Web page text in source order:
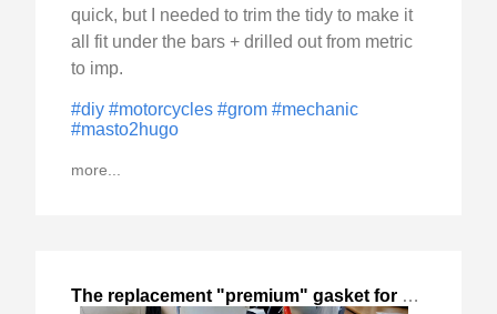
quick, but I needed to trim the tidy to make it
all fit under the bars + drilled out from metric
to imp.
#diy #motorcycles #grom #mechanic
#masto2hugo
more...
The replacement "premium" gasket for clutch-